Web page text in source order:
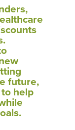
future,
help
Window)